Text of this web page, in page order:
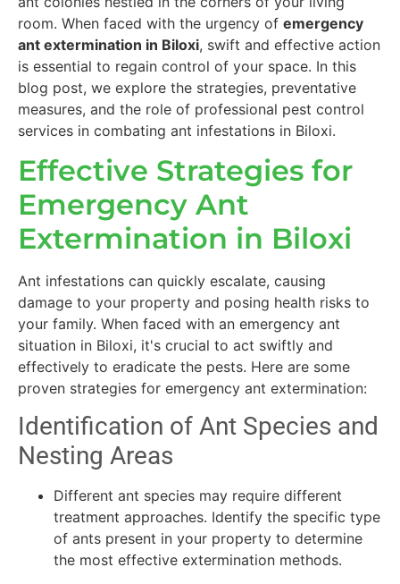
room. When faced with the urgency of emergency
ant extermination in Biloxi, swift and effective action
is essential to regain control of your space. In this
blog post, we explore the strategies, preventative
measures, and the role of professional pest control
services in combating ant infestations in Biloxi.
Effective Strategies for
Emergency Ant
Extermination in Biloxi
Ant infestations can quickly escalate, causing
damage to your property and posing health risks to
your family. When faced with an emergency ant
situation in Biloxi, it's crucial to act swiftly and
effectively to eradicate the pests. Here are some
proven strategies for emergency ant extermination:
Identification of Ant Species and
Nesting Areas
Different ant species may require different
treatment approaches. Identify the specific type
of ants present in your property to determine
the most effective extermination methods.